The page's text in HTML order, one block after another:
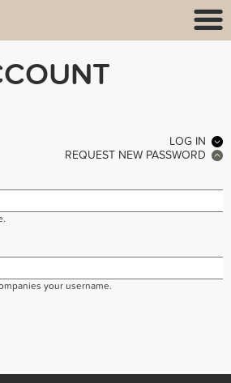
LOG IN
REQUEST NEW PASSWORD
your username.